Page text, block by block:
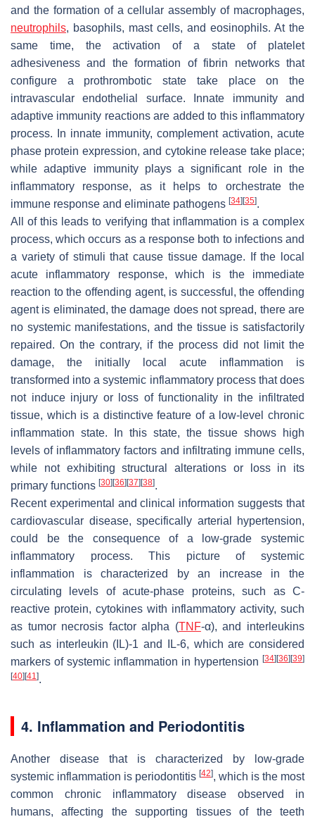
and the formation of a cellular assembly of macrophages,
neutrophils, basophils, mast cells, and eosinophils. At the
same time, the activation of a state of platelet
adhesiveness and the formation of fibrin networks that
configure a prothrombotic state take place on the
intravascular endothelial surface. Innate immunity and
adaptive immunity reactions are added to this inflammatory
process. In innate immunity, complement activation, acute
phase protein expression, and cytokine release take place;
while adaptive immunity plays a significant role in the
inflammatory response, as it helps to orchestrate the
immune response and eliminate pathogens [34] [35].
All of this leads to verifying that inflammation is a complex
process, which occurs as a response both to infections and
a variety of stimuli that cause tissue damage. If the local
acute inflammatory response, which is the immediate
reaction to the offending agent, is successful, the offending
agent is eliminated, the damage does not spread, there are
no systemic manifestations, and the tissue is satisfactorily
repaired. On the contrary, if the process did not limit the
damage, the initially local acute inflammation is
transformed into a systemic inflammatory process that does
not induce injury or loss of functionality in the infiltrated
tissue, which is a distinctive feature of a low-level chronic
inflammation state. In this state, the tissue shows high
levels of inflammatory factors and infiltrating immune cells,
while not exhibiting structural alterations or loss in its
primary functions [30] [36] [37] [38].
Recent experimental and clinical information suggests that
cardiovascular disease, specifically arterial hypertension,
could be the consequence of a low-grade systemic
inflammatory process. This picture of systemic
inflammation is characterized by an increase in the
circulating levels of acute-phase proteins, such as C-
reactive protein, cytokines with inflammatory activity, such
as tumor necrosis factor alpha (TNF-α), and interleukins
such as interleukin (IL)-1 and IL-6, which are considered
markers of systemic inflammation in hypertension [34] [36] [39]
[40] [41].
4. Inflammation and Periodontitis
Another disease that is characterized by low-grade
systemic inflammation is periodontitis [42], which is the most
common chronic inflammatory disease observed in
humans, affecting the supporting tissues of the teeth